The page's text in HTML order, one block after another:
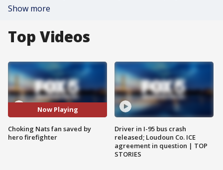
Show more
Top Videos
Now Playing
Choking Nats fan saved by
hero firefighter
Driver in I-95 bus crash
released; Loudoun Co. ICE
agreement in question | TOP
STORIES